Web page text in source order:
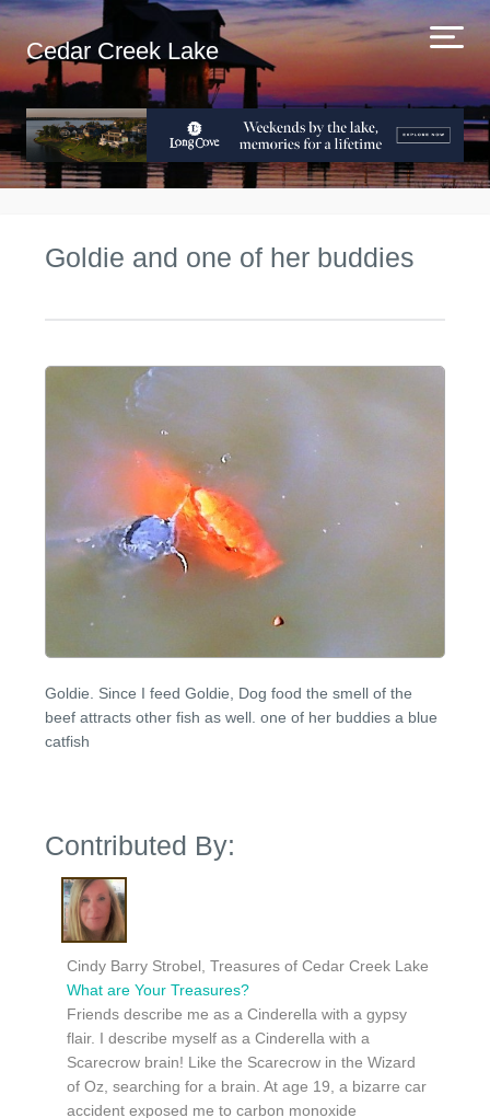
Cedar Creek Lake
Goldie and one of her buddies
Goldie. Since I feed Goldie, Dog food the smell of the
beef attracts other fish as well. one of her buddies a blue
catfish
Contributed By:
Cindy Barry Strobel, Treasures of Cedar Creek Lake
What are Your Treasures?
Friends describe me as a Cinderella with a gypsy
flair. I describe myself as a Cinderella with a
Scarecrow brain! Like the Scarecrow in the Wizard
of Oz, searching for a brain. At age 19, a bizarre car
accident exposed me to carbon monoxide